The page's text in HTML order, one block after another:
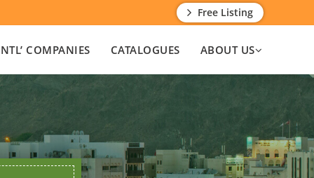
Free Listing
COMPANIES CATALOGUES ABOUT US